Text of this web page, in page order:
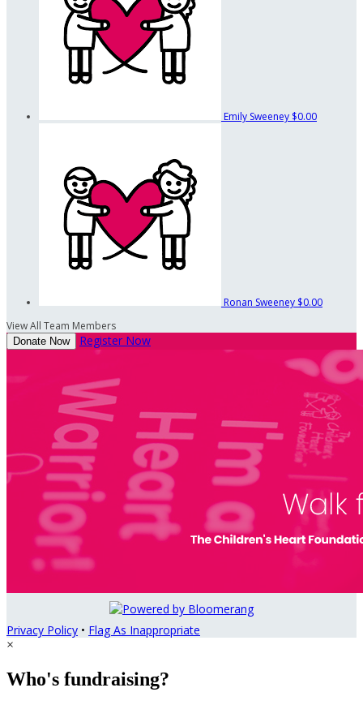
Emily Sweeney $0.00
Ronan Sweeney $0.00
View All Team Members
Donate Now Register Now
Privacy Policy • Flag As Inappropriate
×
Who's fundraising?